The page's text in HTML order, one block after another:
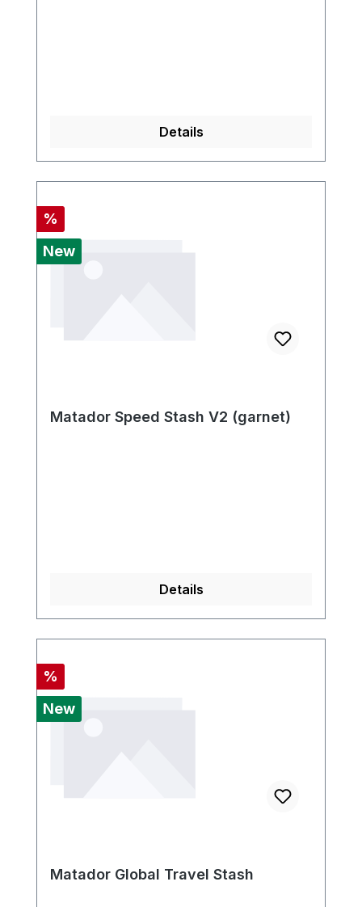
Details
Discount
%
New
Matador Speed Stash V2 (garnet)
Details
Discount
%
New
Matador Global Travel Stash